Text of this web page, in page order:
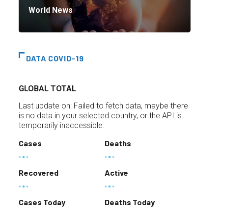
World News
DATA COVID-19
GLOBAL TOTAL
Last update on: Failed to fetch data, maybe there
is no data in your selected country, or the API is
temporarily inaccessible.
Cases
Deaths
Recovered Active
Cases Today Deaths Today